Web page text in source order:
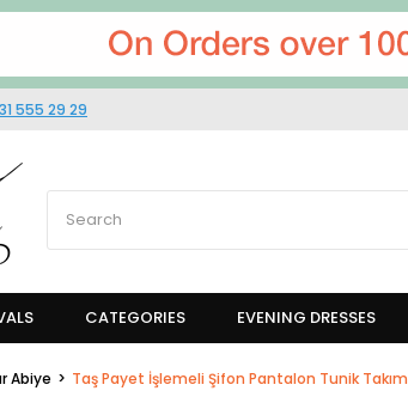
555 29 29
CATEGORIES EVENING DRESSES
Abiye Taş Payet İşlemeli Şifon Pantalon Tunik Takım